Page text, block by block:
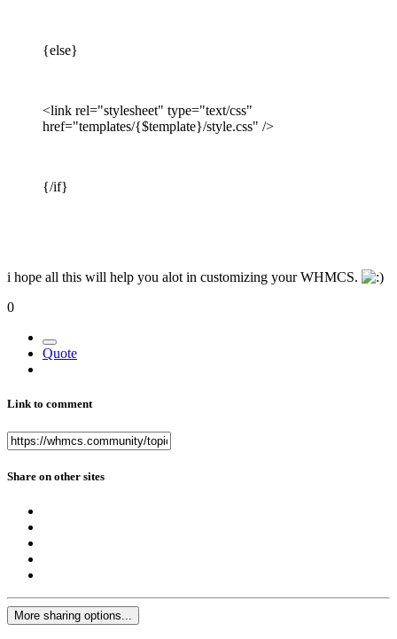
{else}
<link rel="stylesheet" type="text/css"
href="templates/{$template}/style.css" />
{/if}
i hope all this will help you alot in customizing your WHMCS.
0
Quote
Link to comment
Share on other sites
More sharing options...